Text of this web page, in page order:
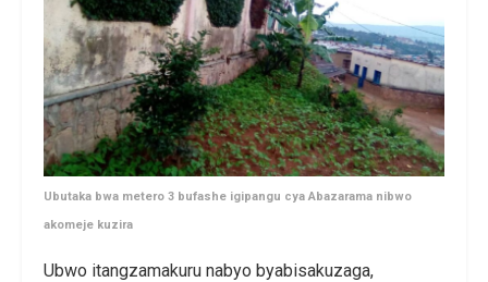
Ubutaka bwa metero 3 bufashe igipangu cya Abazarama nibwo
akomeje kuzira
Ubwo itangzamakuru nabyo byabisakuzaga,